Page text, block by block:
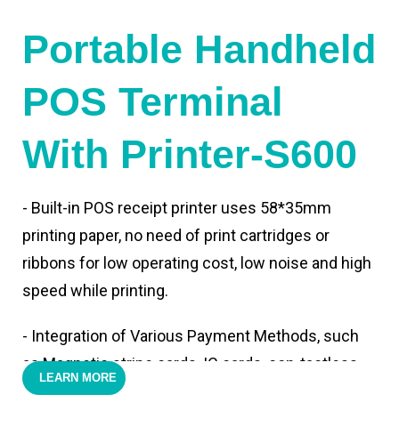
Portable Handheld
POS Terminal
With Printer-S600
- Built-in POS receipt printer uses 58*35mm
printing paper, no need of print cartridges or
ribbons for low operating cost, low noise and high
speed while printing.
- Integration of Various Payment Methods, such
as Magnetic stripe cards, IC cards, con-tactless
cards,QR code payments.
LEARN MORE